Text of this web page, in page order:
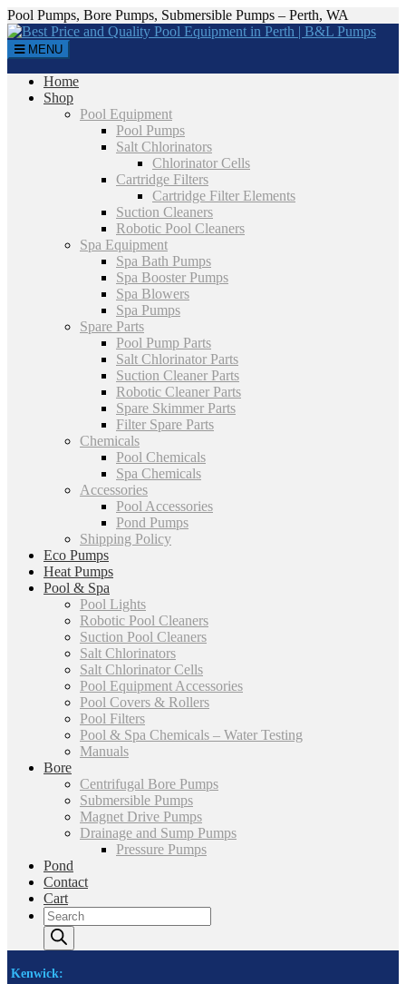
Pool Pumps, Bore Pumps, Submersible Pumps – Perth, WA
MENU
Home
Shop
Pool Equipment
Pool Pumps
Salt Chlorinators
Chlorinator Cells
Cartridge Filters
Cartridge Filter Elements
Suction Cleaners
Robotic Pool Cleaners
Spa Equipment
Spa Bath Pumps
Spa Booster Pumps
Spa Blowers
Spa Pumps
Spare Parts
Pool Pump Parts
Salt Chlorinator Parts
Suction Cleaner Parts
Robotic Cleaner Parts
Spare Skimmer Parts
Filter Spare Parts
Chemicals
Pool Chemicals
Spa Chemicals
Accessories
Pool Accessories
Pond Pumps
Shipping Policy
Eco Pumps
Heat Pumps
Pool & Spa
Pool Lights
Robotic Pool Cleaners
Suction Pool Cleaners
Salt Chlorinators
Salt Chlorinator Cells
Pool Equipment Accessories
Pool Covers & Rollers
Pool Filters
Pool & Spa Chemicals – Water Testing
Manuals
Bore
Centrifugal Bore Pumps
Submersible Pumps
Magnet Drive Pumps
Drainage and Sump Pumps
Pressure Pumps
Pond
Contact
Cart
Products
search
Kenwick: